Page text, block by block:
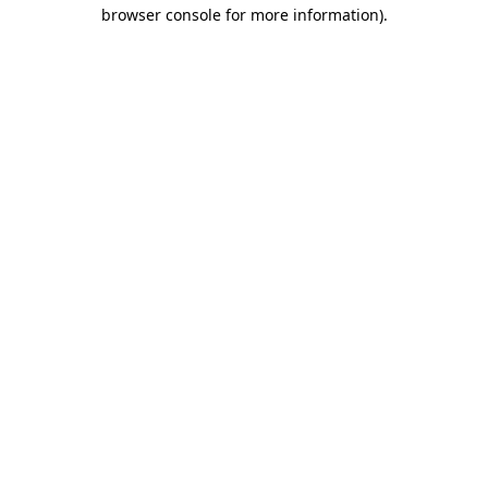
browser console for more information).